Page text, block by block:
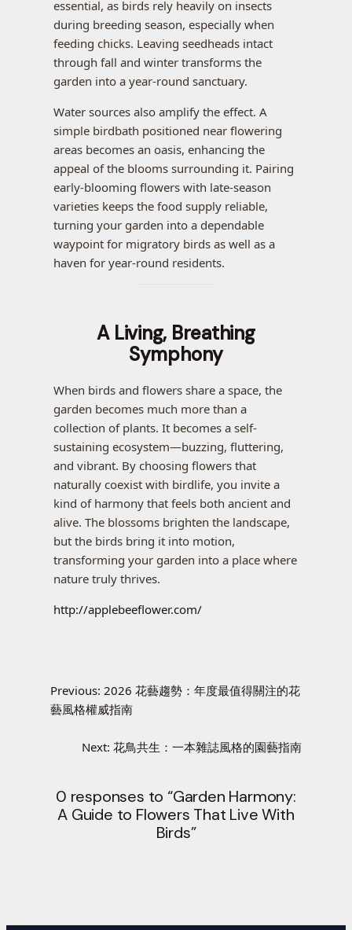
essential, as birds rely heavily on insects
during breeding season, especially when
feeding chicks. Leaving seedheads intact
through fall and winter transforms the
garden into a year-round sanctuary.
Water sources also amplify the effect. A
simple birdbath positioned near flowering
areas becomes an oasis, enhancing the
appeal of the blooms surrounding it. Pairing
early-blooming flowers with late-season
varieties keeps the food supply reliable,
turning your garden into a dependable
waypoint for migratory birds as well as a
haven for year-round residents.
A Living, Breathing
Symphony
When birds and flowers share a space, the
garden becomes much more than a
collection of plants. It becomes a self-
sustaining ecosystem—buzzing, fluttering,
and vibrant. By choosing flowers that
naturally coexist with birdlife, you invite a
kind of harmony that feels both ancient and
alive. The blossoms brighten the landscape,
but the birds bring it into motion,
transforming your garden into a place where
nature truly thrives.
http://applebeeflower.com/
Previous: 2026 花藝趨勢：年度最值得關注的花
藝風格權威指南
Next: 花鳥共生：一本雜誌風格的園藝指南
0 responses to “Garden Harmony:
A Guide to Flowers That Live With
Birds”